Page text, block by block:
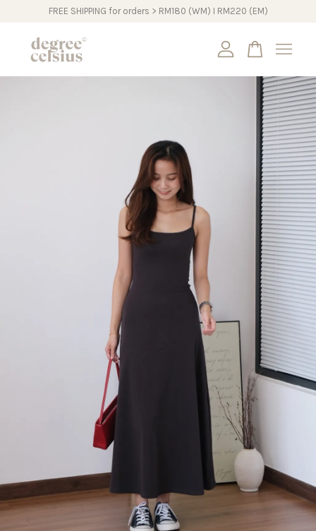
FREE SHIPPING for orders > RM180 (WM) I RM220 (EM)
Your cart is currently empty.